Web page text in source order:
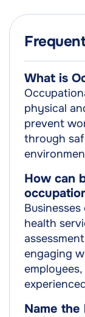
What is
physical
prevent
through
How can
health
engaging
Name